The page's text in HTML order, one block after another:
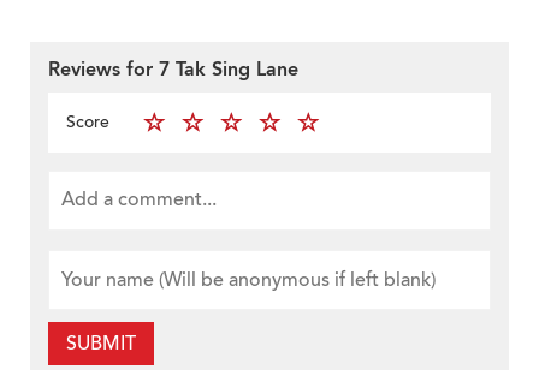
Reviews for 7 Tak Sing Lane
Score
SUBMIT